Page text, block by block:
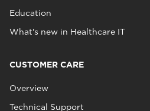
Education
What's new in Healthcare IT
CUSTOMER CARE
Overview
Technical Support